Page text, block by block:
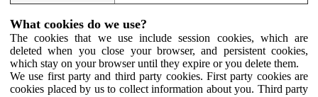
What cookies do we use?
The cookies that we use include session cookies, which are
deleted when you close your browser, and persistent cookies,
which stay on your browser until they expire or you delete them.
We use first party and third party cookies. First party cookies are
cookies placed by us to collect information about you. Third party